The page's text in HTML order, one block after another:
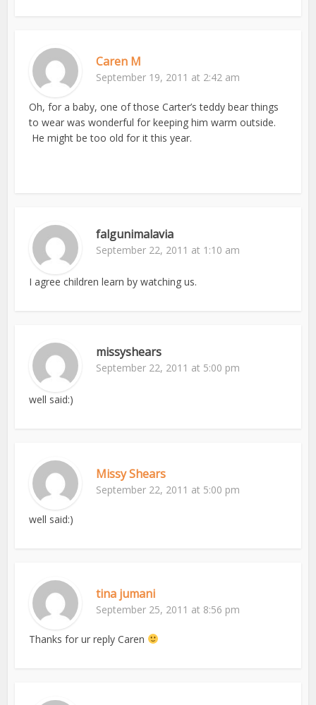
Caren M
September 19, 2011 at 2:42 am
Oh, for a baby, one of those Carter’s teddy bear things
to wear was wonderful for keeping him warm outside.
He might be too old for it this year.
falgunimalavia
September 22, 2011 at 1:10 am
I agree children learn by watching us.
missyshears
September 22, 2011 at 5:00 pm
well said:)
Missy Shears
September 22, 2011 at 5:00 pm
well said:)
tina jumani
September 25, 2011 at 8:56 pm
Thanks for ur reply Caren